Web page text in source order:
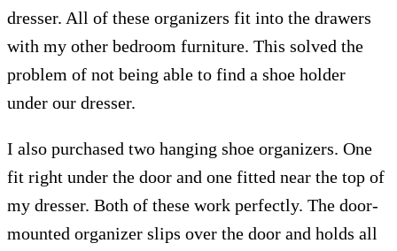
dresser. All of these organizers fit into the drawers
with my other bedroom furniture. This solved the
problem of not being able to find a shoe holder
under our dresser.
I also purchased two hanging shoe organizers. One
fit right under the door and one fitted near the top of
my dresser. Both of these work perfectly. The door-
mounted organizer slips over the door and holds all